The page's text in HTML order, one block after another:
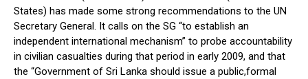
States) has made some strong recommendations to the UN
Secretary General. It calls on the SG “to establish an
independent international mechanism” to probe accountability
in civilian casualties during that period in early 2009, and that
the “Government of Sri Lanka should issue a public,formal